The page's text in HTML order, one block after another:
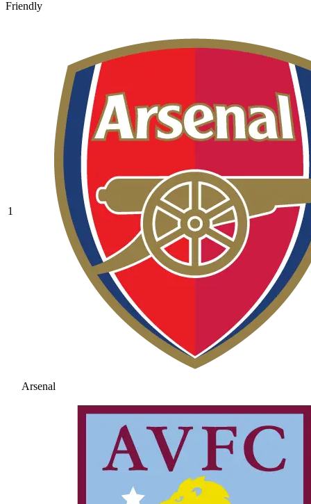
Friendly
1
Arsenal